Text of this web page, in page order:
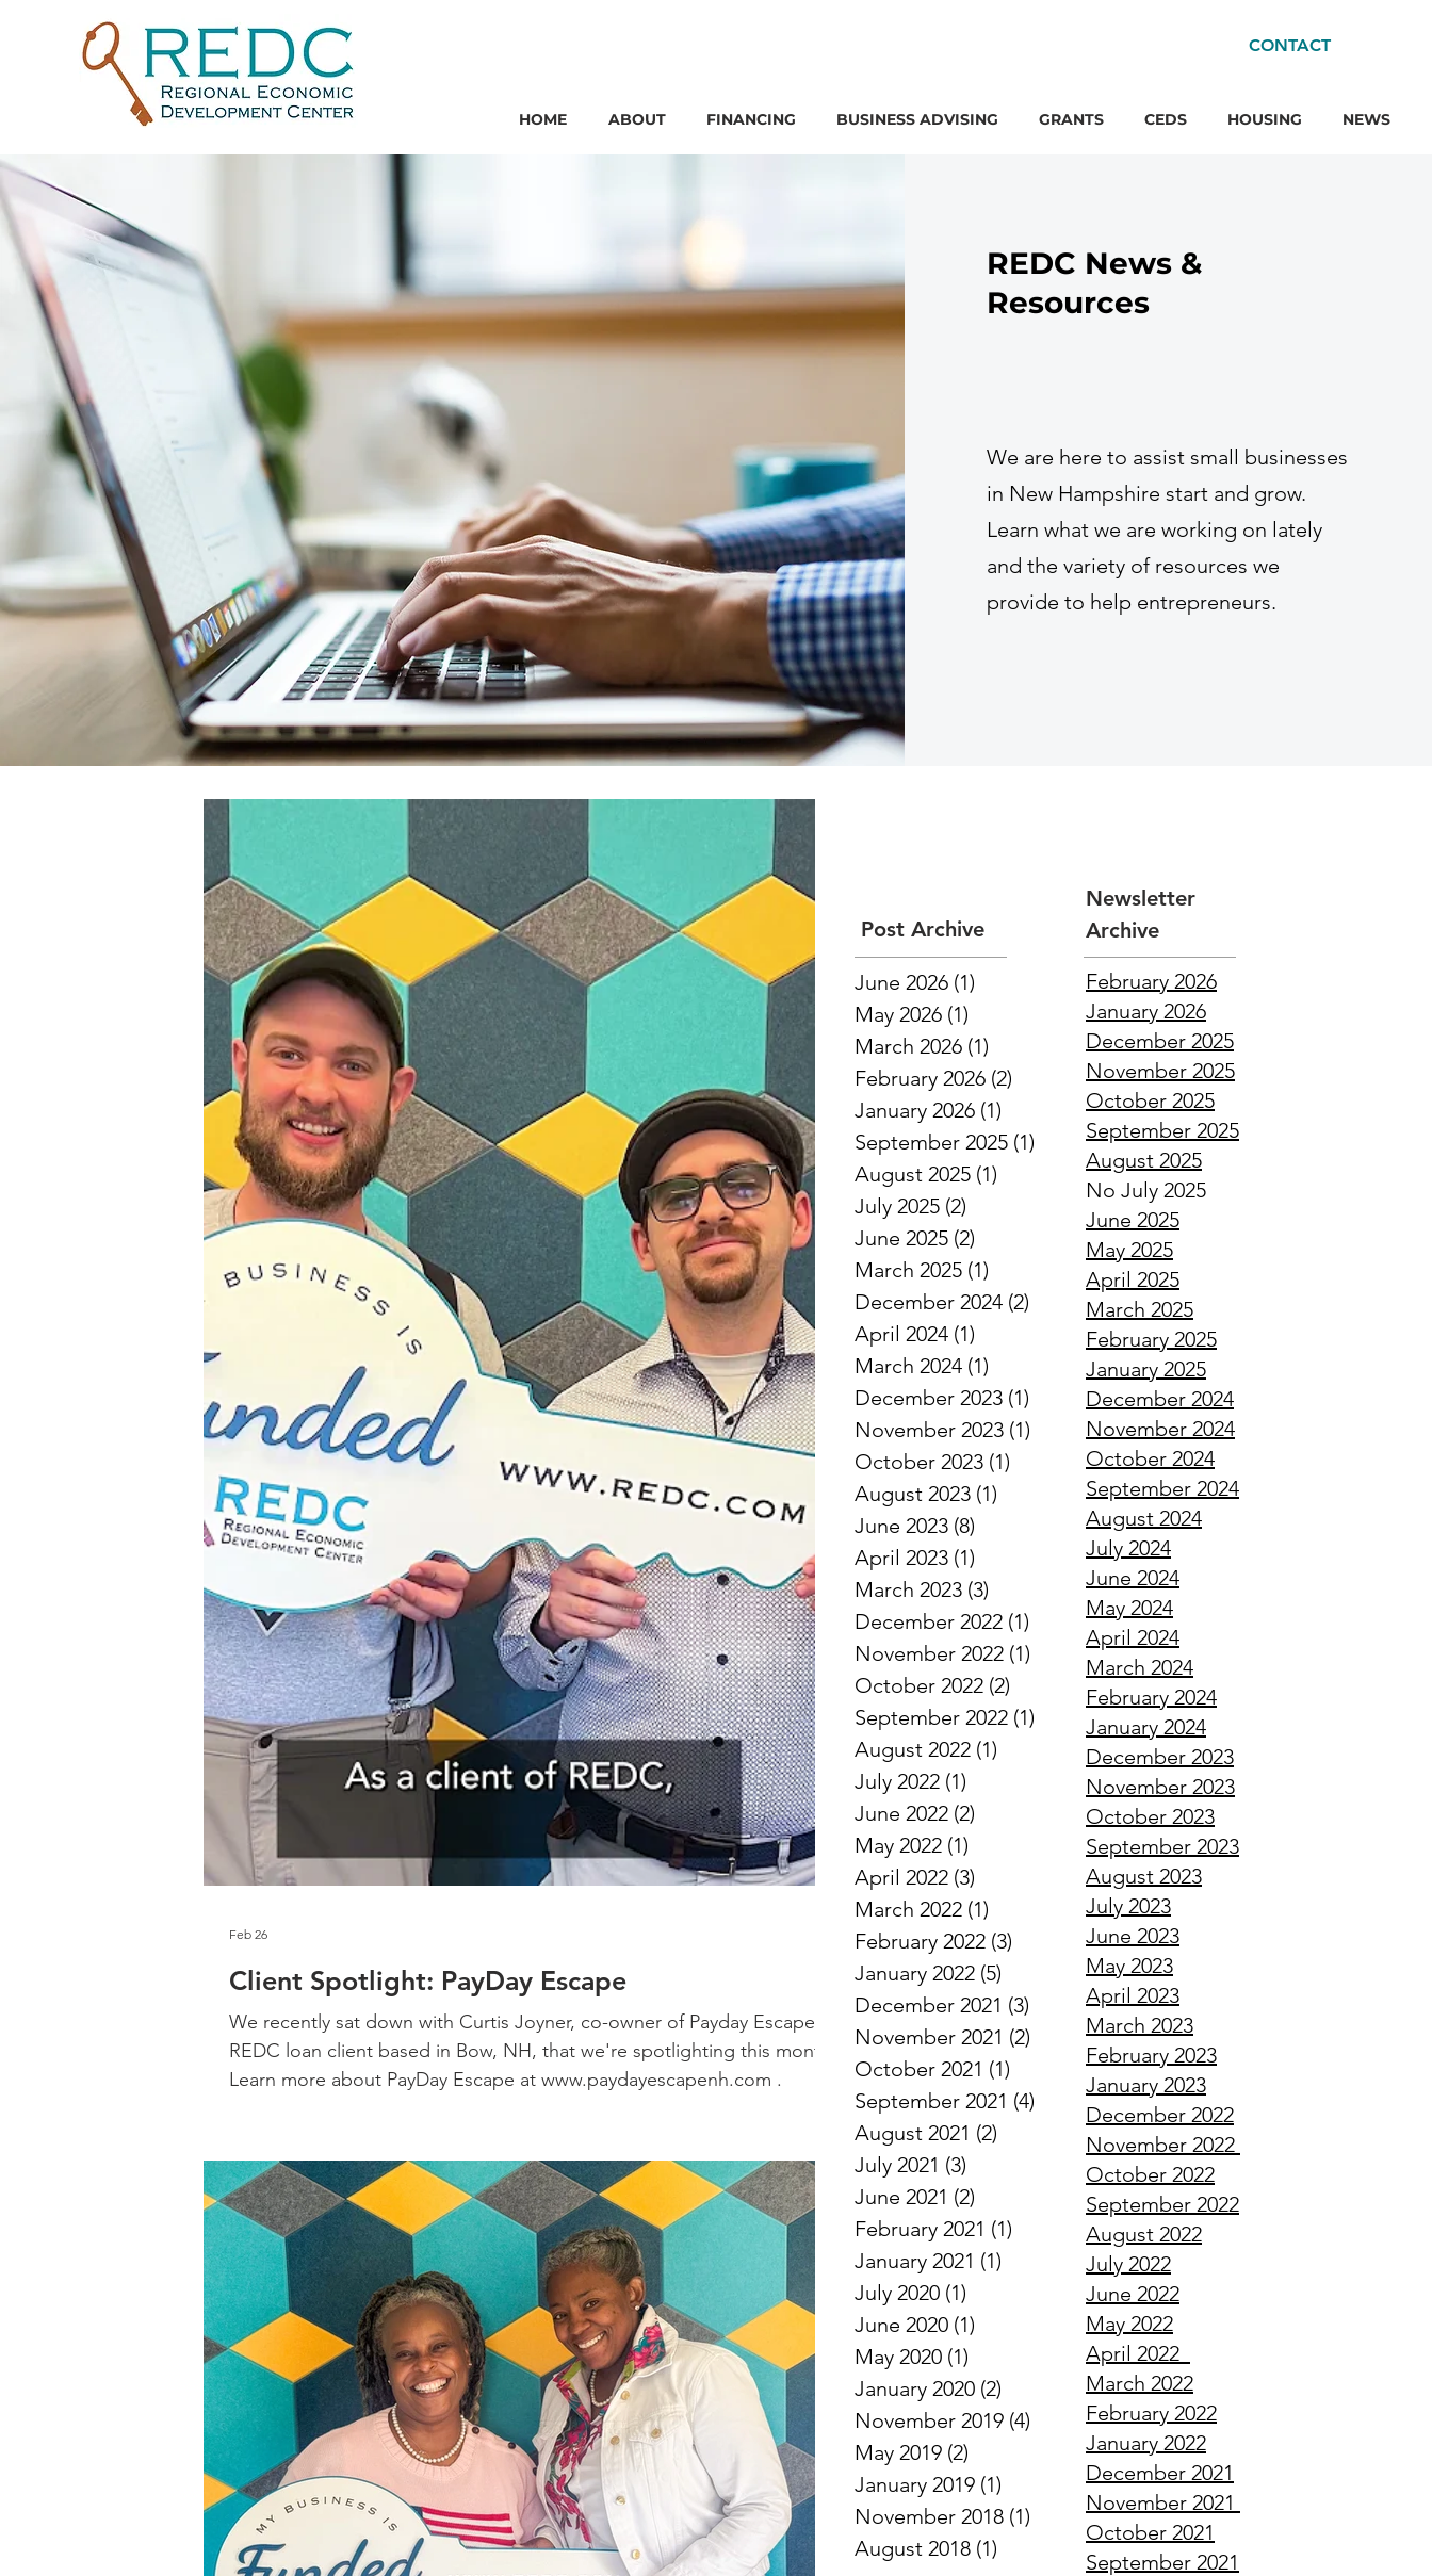
HOME ABOUT FINANCING BUSINESS ADVISING GRANTS CEDS HOUSING NEWS
CONTACT
REDC News &
Resources
We are here to assist small businesses
in New Hampshire start and grow.
Learn what we are working on lately
and the variety of resources we
provide to help entrepreneurs.
Post Archive
Newsletter
Archive
June 2026 (1)
May 2026 (1)
March 2026 (1)
February 2026 (2)
January 2026 (1)
September 2025 (1) 1 post
August 2025 (1)
July 2025 (2)
June 2025 (2)
March 2025 (1)
December 2024 (2) 2 posts
April 2024 (1)
March 2024 (1)
December 2023 (1) 1 post
November 2023 (1) 1 post
October 2023 (1)
August 2023 (1)
June 2023 (8)
April 2023 (1)
March 2023 (3)
December 2022 (1) 1 post
November 2022 (1) 1 post
October 2022 (2)
September 2022 (1) 1 post
August 2022 (1)
July 2022 (1)
June 2022 (2)
May 2022 (1)
April 2022 (3)
March 2022 (1)
February 2022 (3)
January 2022 (5)
December 2021 (3) 3 posts
November 2021 (2) 2 posts
October 2021 (1)
September 2021 (4) 4 posts
August 2021 (2)
July 2021 (3)
June 2021 (2)
February 2021 (1)
January 2021 (1)
July 2020 (1)
June 2020 (1)
May 2020 (1)
January 2020 (2)
November 2019 (4) 4 posts
May 2019 (2)
January 2019 (1)
November 2018 (1) 1 post
August 2018 (1)
February 2026
January 2026
December 2025
November 2025
October 2025
September 2025
August 2025
No July 2025
June 2025
May 2025
April 2025
March 2025
February 2025
January 2025
December 2024
November 2024
October 2024
September 2024
August 2024
July 2024
June 2024
May 2024
April 2024
March 2024
February 2024
January 2024
December 2023
November 2023
October 2023
September 2023
August 2023
July 2023
June 2023
May 2023
April 2023
March 2023
February 2023
January 2023
December 2022
November 2022
October 2022
September 2022
August 2022
July 2022
June 2022
May 2022
April 2022
March 2022
February 2022
January 2022
December 2021
November 2021
October 2021
September 2021
Client Spotlight: PayDay Escape
We recently sat down with Curtis Joyner, co-owner of Payday Escape, a
REDC loan client based in Bow, NH, that we're spotlighting this month.
Learn more about PayDay Escape at www.paydayescapenh.com .
Feb 26